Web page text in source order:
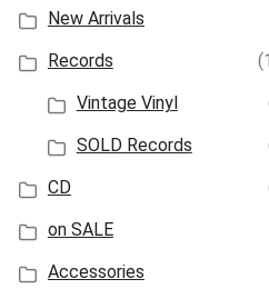
New Arrivals
Records
Vintage Vinyl
SOLD Records
CD
on SALE
Accessories